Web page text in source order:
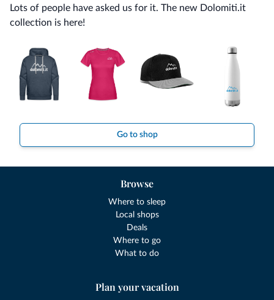
Lots of people have asked us for it. The new Dolomiti.it
collection is here!
Go to shop
Browse
Where to sleep
Local shops
Deals
Where to go
What to do
Plan your vacation